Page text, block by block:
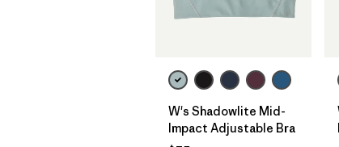
W's Shadowlite Mid-
Impact Adjustable Bra